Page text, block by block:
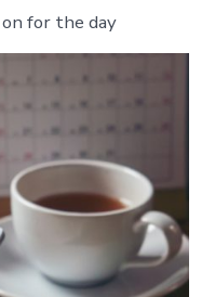
for the day